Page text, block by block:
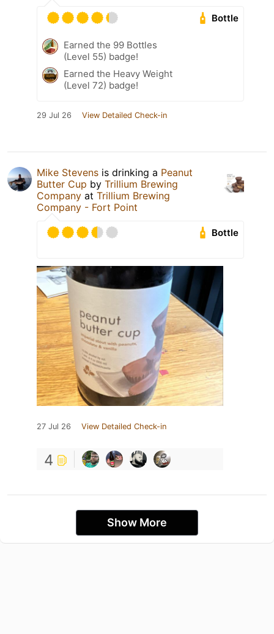
Bottle
Earned the 99 Bottles
(Level 55) badge!
Earned the Heavy Weight
(Level 72) badge!
29 Jul 26 View Detailed Check-in
Mike Stevens is drinking a Peanut
Butter Cup by Trillium Brewing
Company at Trillium Brewing
Company - Fort Point
Bottle
27 Jul 26 View Detailed Check-in
4
Show More